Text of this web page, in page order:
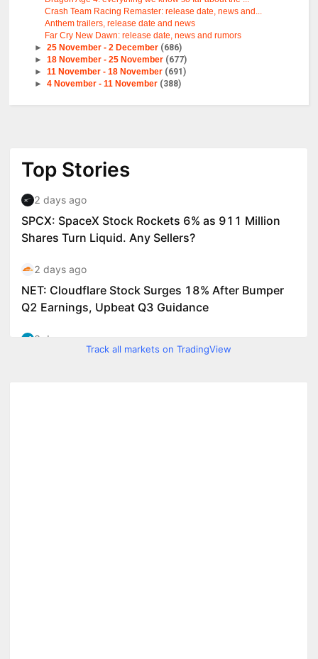
Crash Team Racing Remaster: release date, news and...
Anthem trailers, release date and news
Far Cry New Dawn: release date, news and rumors
► 25 November - 2 December (686)
► 18 November - 25 November (677)
► 11 November - 18 November (691)
► 4 November - 11 November (388)
Track all markets on TradingView